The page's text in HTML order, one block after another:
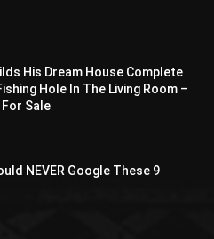
His Dream House Complete
Hole In The Living Room –
For Sale
NEVER Google These 9